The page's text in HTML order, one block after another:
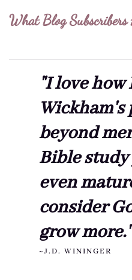
What Blog Subscribers
"I love how
Wickham's
beyond
Bible
even
consider
grow more."
~J.D. WININGER